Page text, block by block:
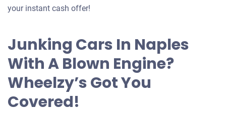
your
your instant cash offer!
Junking Cars In Naples
With A Blown Engine?
Wheelzy’s Got You
Covered!